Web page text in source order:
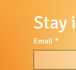
Stay
Email *